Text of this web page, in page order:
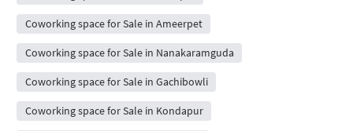
Coworking space for Sale in Ameerpet
Coworking space for Sale in Nanakaramguda
Coworking space for Sale in Gachibowli
Coworking space for Sale in Kondapur